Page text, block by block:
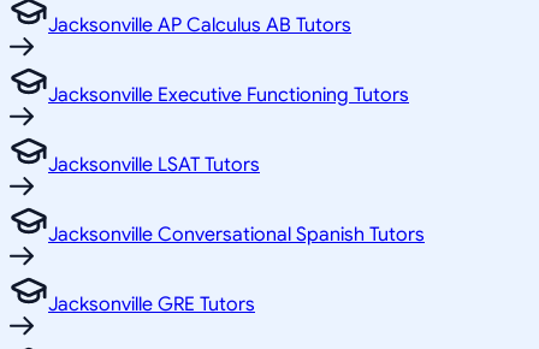
Jacksonville AP Calculus AB Tutors
Jacksonville Executive Functioning Tutors
Jacksonville LSAT Tutors
Jacksonville Conversational Spanish Tutors
Jacksonville GRE Tutors